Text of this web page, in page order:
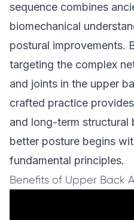
sequence combines
biomechanical
postural improvements.
targeting the complex
and joints in the upper
crafted practice
and long-term structural
better posture begins
fundamental principles.
Benefits of Upper Back